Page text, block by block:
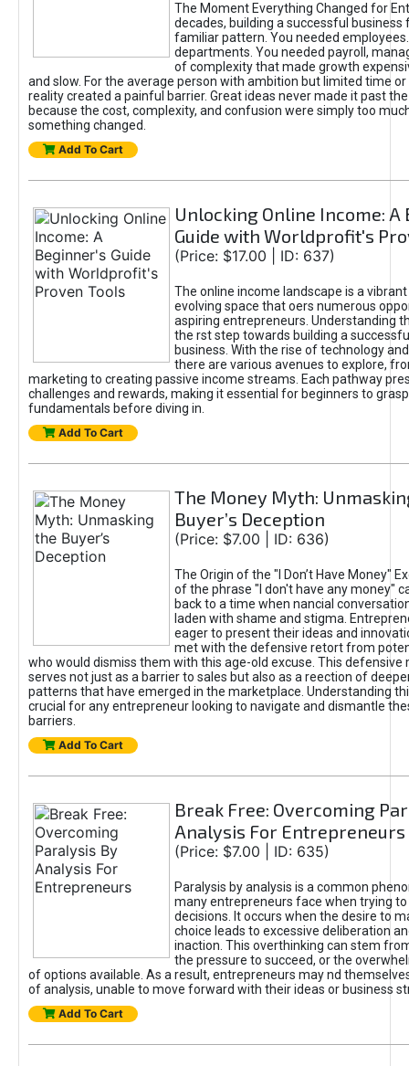
The Moment Everything Changed for
decades, building a successful business
familiar pattern. You needed
departments. You needed payroll,
of complexity that made growth
and slow. For the average person with ambition but limited time or
reality created a painful barrier. Great ideas never made it past
because the cost, complexity, and confusion were simply too
something changed.
Add To Cart
Unlocking Online Income: A
Guide with Worldprofit's
(Price: $17.00 | ID: 637)
The online income landscape is a
evolving space that oers numerous
aspiring entrepreneurs. Understanding
the rst step towards building a
business. With the rise of technology
there are various avenues to explore,
marketing to creating passive income streams. Each pathway
challenges and rewards, making it essential for beginners to
fundamentals before diving in.
Add To Cart
The Money Myth:
Buyer’s Deception
(Price: $7.00 | ID: 636)
The Origin of the "I Don’t Have Money"
of the phrase "I don't have any money"
back to a time when nancial
laden with shame and stigma.
eager to present their ideas and
met with the defensive retort from
who would dismiss them with this age-old excuse. This defensive
serves not just as a barrier to sales but also as a reection of
patterns that have emerged in the marketplace. Understanding
crucial for any entrepreneur looking to navigate and dismantle
barriers.
Add To Cart
Break Free: Overcoming
Analysis For Entrepreneurs
(Price: $7.00 | ID: 635)
Paralysis by analysis is a common
many entrepreneurs face when trying
decisions. It occurs when the desire to
choice leads to excessive deliberation
inaction. This overthinking can stem
the pressure to succeed, or the
of options available. As a result, entrepreneurs may nd
of analysis, unable to move forward with their ideas or business
Add To Cart